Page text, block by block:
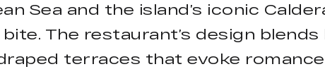
Sea and the island’s iconic
The restaurant’s design
terraces that evoke